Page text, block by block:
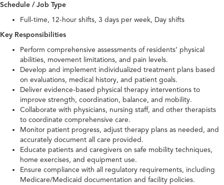
Schedule / Job Type
Full-time, 12-hour shifts, 3 days per week, Day shifts
Key Responsibilities
Perform comprehensive assessments of residents’ physical
abilities, movement limitations, and pain levels.
Develop and implement individualized treatment plans based
on evaluations, medical history, and patient goals.
Deliver evidence-based physical therapy interventions to
improve strength, coordination, balance, and mobility.
Collaborate with physicians, nursing staff, and other therapists
to coordinate comprehensive care.
Monitor patient progress, adjust therapy plans as needed, and
accurately document all care provided.
Educate patients and caregivers on safe mobility techniques,
home exercises, and equipment use.
Ensure compliance with all regulatory requirements, including
Medicare/Medicaid documentation and facility policies.